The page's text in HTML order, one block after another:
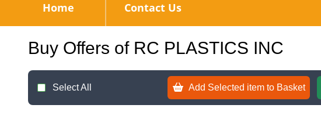
Home Contact Us
Buy Offers of RC PLASTICS INC
Select All Add Selected item to Basket